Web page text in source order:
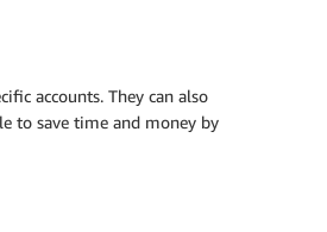
accounts. They can also
to save time and money by